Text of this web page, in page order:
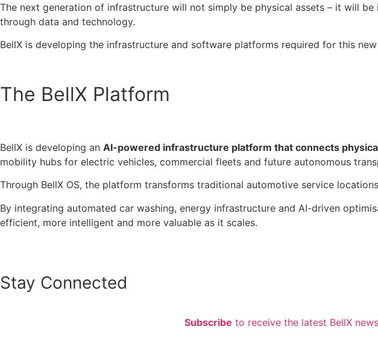
The next generation of infrastructure will not simply be physical assets – it will
through data and technology.
BellX is developing the infrastructure and software platforms required for this
The BellX Platform
BellX is developing an AI-powered infrastructure platform that connects
mobility hubs for electric vehicles, commercial fleets and future autonomous
Through BellX OS, the platform transforms traditional automotive service
By integrating automated car washing, energy infrastructure and AI-driven
efficient, more intelligent and more valuable as it scales.
Stay Connected
Subscribe to receive the latest BellX